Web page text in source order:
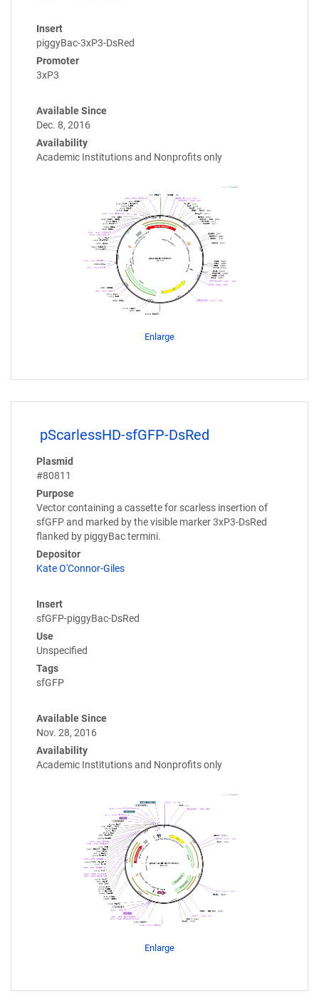
Insert
piggyBac-3xP3-DsRed
Promoter
3xP3
Available Since
Dec. 8, 2016
Availability
Academic Institutions and Nonprofits only
Enlarge
pScarlessHD-sfGFP-DsRed
Plasmid
#80811
Purpose
Vector containing a cassette for scarless insertion of
sfGFP and marked by the visible marker 3xP3-DsRed
flanked by piggyBac termini.
Depositor
Kate O'Connor-Giles
Insert
sfGFP-piggyBac-DsRed
Use
Unspecified
Tags
sfGFP
Available Since
Nov. 28, 2016
Availability
Academic Institutions and Nonprofits only
Enlarge